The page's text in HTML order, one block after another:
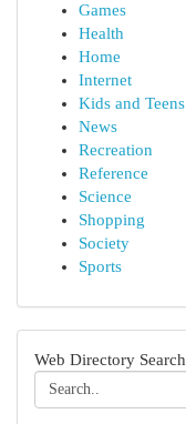
Games
Health
Home
Internet
Kids and Teens
News
Recreation
Reference
Science
Shopping
Society
Sports
Web Directory Search